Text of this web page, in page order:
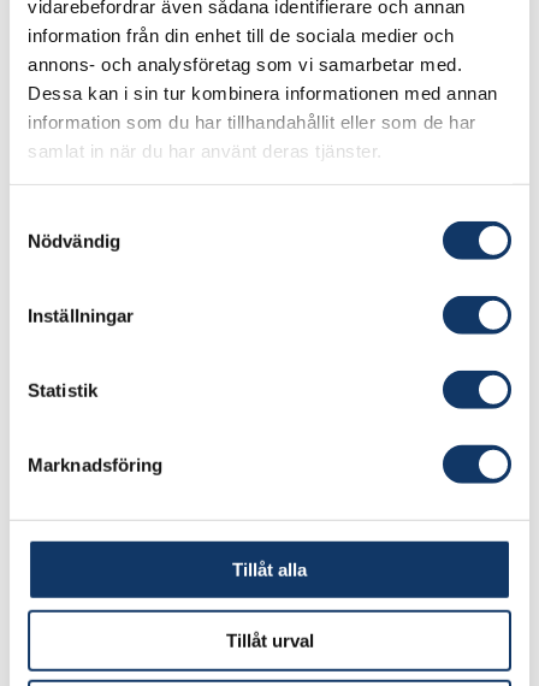
vidarebefordrar även sådana identifierare och annan
information från din enhet till de sociala medier och
annons- och analysföretag som vi samarbetar med.
Dessa kan i sin tur kombinera informationen med annan
information som du har tillhandahållit eller som de har
samlat in när du har använt deras tjänster.
Nödvändig
Inställningar
Statistik
Marknadsföring
Tillåt alla
Tillåt urval
technology, innovation and
society
Focus: Work on development and growth,
in which new technology and
sustainability play a central role.